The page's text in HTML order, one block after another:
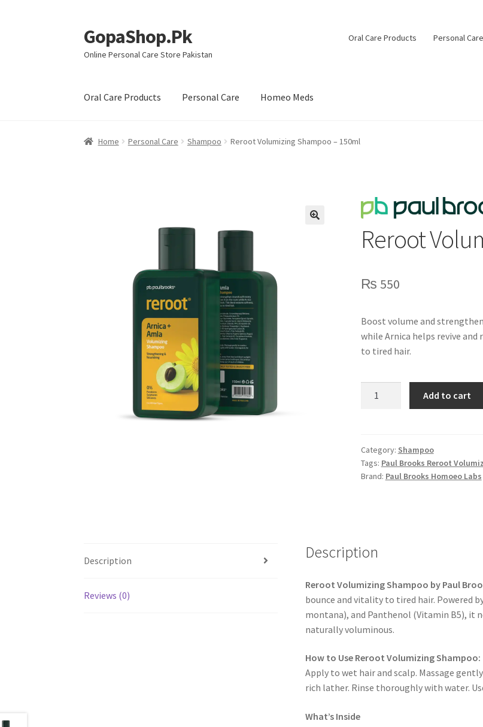
Skip
to
navigation
Skip
to
content
GopaShop.Pk
Online Personal Care Store Pakistan
Oral Care Products Personal Care
Oral Care Products Personal Care Homeo Meds
Home Personal Care Shampoo Reroot Volumizing Shampoo – 150ml
Reroot
₨ 550
Boost volume and
while Arnica helps revive
to tired hair.
150ml
quantity
Add to cart
Category: Shampoo
Tags: Paul Brooks Reroot
Brand: Paul Brooks Homoeo Labs
Description
Reviews (0)
Description
Reroot Volumizing Shampoo by Paul
bounce and vitality to tired hair. Powered
montana), and Panthenol (Vitamin B5), it
naturally voluminous.
How to Use Reroot Volumizing Shampoo:
Apply to wet hair and scalp. Massage
rich lather. Rinse thoroughly with water.
What’s Inside